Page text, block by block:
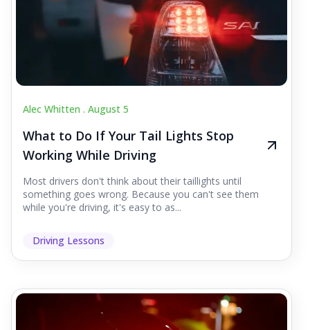
Alec Whitten . August 5
What to Do If Your Tail Lights Stop
Working While Driving
Most drivers don't think about their taillights until
something goes wrong. Because you can't see them
while you're driving, it's easy to as...
Driving Lessons